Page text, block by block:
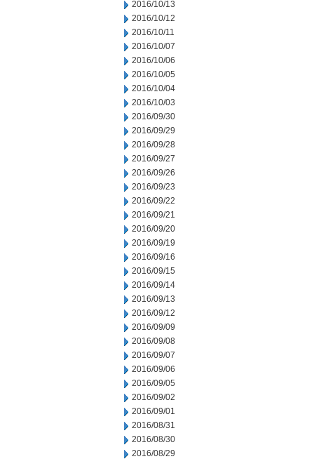
2016/10/13
2016/10/12
2016/10/11
2016/10/07
2016/10/06
2016/10/05
2016/10/04
2016/10/03
2016/09/30
2016/09/29
2016/09/28
2016/09/27
2016/09/26
2016/09/23
2016/09/22
2016/09/21
2016/09/20
2016/09/19
2016/09/16
2016/09/15
2016/09/14
2016/09/13
2016/09/12
2016/09/09
2016/09/08
2016/09/07
2016/09/06
2016/09/05
2016/09/02
2016/09/01
2016/08/31
2016/08/30
2016/08/29